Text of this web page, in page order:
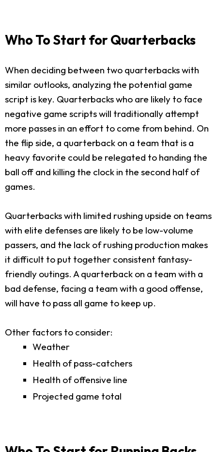
Who To Start for Quarterbacks
When deciding between two quarterbacks with
similar outlooks, analyzing the potential game
script is key. Quarterbacks who are likely to face
negative game scripts will traditionally attempt
more passes in an effort to come from behind. On
the flip side, a quarterback on a team that is a
heavy favorite could be relegated to handing the
ball off and killing the clock in the second half of
games.
Quarterbacks with limited rushing upside on teams
with elite defenses are likely to be low-volume
passers, and the lack of rushing production makes
it difficult to put together consistent fantasy-
friendly outings. A quarterback on a team with a
bad defense, facing a team with a good offense,
will have to pass all game to keep up.
Other factors to consider:
Weather
Health of pass-catchers
Health of offensive line
Projected game total